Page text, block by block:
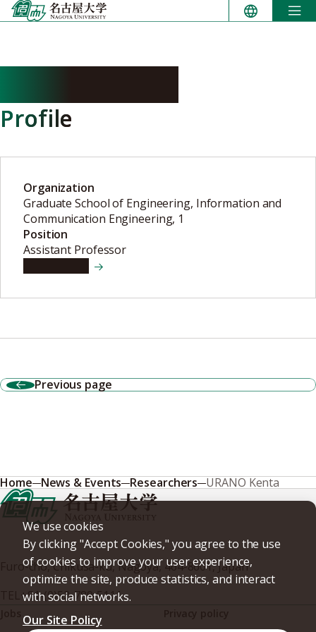
Skip
to
Profile
Organization
Graduate School of Engineering, Information and
Communication Engineering, 1
Position
Assistant Professor
Previous page
We use cookies
By clicking "Accept Cookies," you agree to the use
of cookies to improve your user experience,
optimize the site, produce statistics, and interact
with social networks.
Our Site Policy
Home News & Events Researchers URANO Kenta
Furo-cho, Chikusa-ku, Nagoya, 464-8601, Japan
+81-(0)52-789-5111